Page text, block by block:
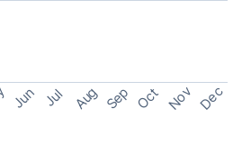
Jun Jul Aug Sep Oct Nov Dec